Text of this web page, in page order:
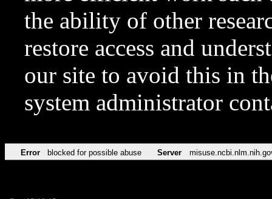
the ability of other
restore access and
our site to avoid this in
system administrator
Error blocked for possible abuse Server